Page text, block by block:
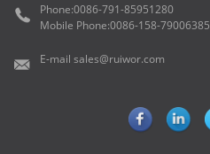
Phone:0086-791-85951280
Mobile Phone:0086-158-79006385
E-mail sales@ruiwor.com